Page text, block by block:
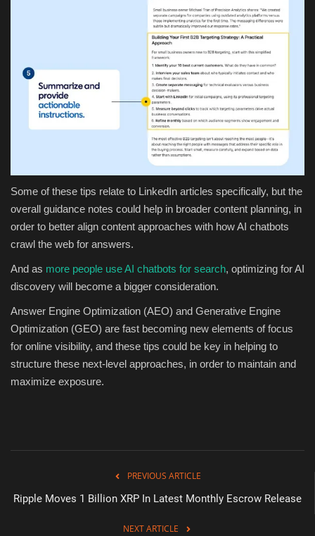
Some of these tips relate to LinkedIn articles specifically, but the
overall guidance notes could help in broader content planning, in
order to better align content approaches with how AI chatbots
crawl the web for answers.
And as more people use AI chatbots for search, optimizing for AI
discovery will become a bigger consideration.
Answer Engine Optimization (AEO) and Generative Engine
Optimization (GEO) are fast becoming new elements of focus
for online visibility, and these tips could be key in helping to
structure these next-level approaches, in order to maintain and
maximize exposure.
PREVIOUS ARTICLE
Ripple Moves 1 Billion XRP In Latest Monthly Escrow Release
NEXT ARTICLE